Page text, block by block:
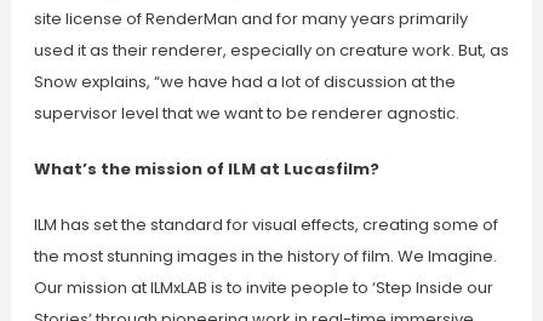
site license of RenderMan and for many years primarily
used it as their renderer, especially on creature work. But, as
Snow explains, “we have had a lot of discussion at the
supervisor level that we want to be renderer agnostic.
What’s the mission of ILM at Lucasfilm?
ILM has set the standard for visual effects, creating some of
the most stunning images in the history of film. We Imagine.
Our mission at ILMxLAB is to invite people to ‘Step Inside our